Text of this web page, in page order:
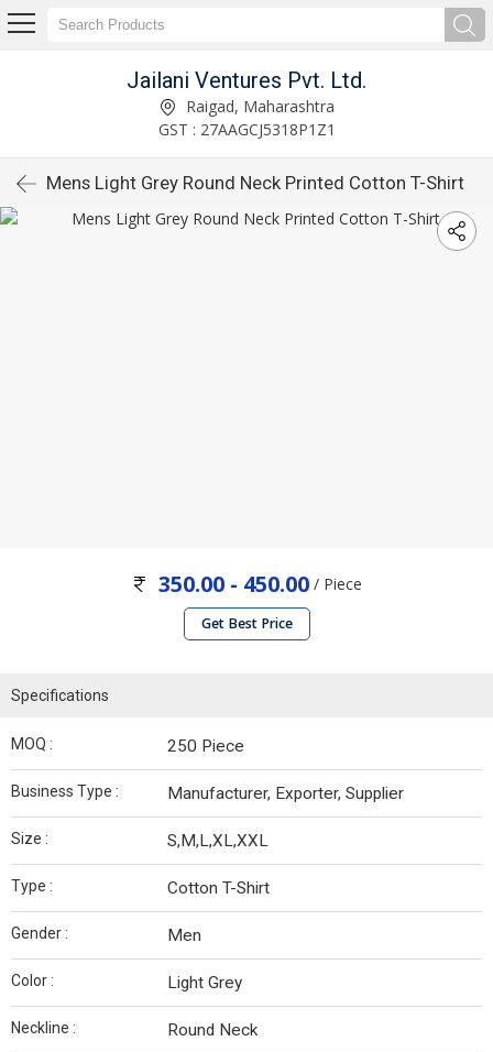
Jailani Ventures Pvt. Ltd.
Raigad, Maharashtra
GST : 27AAGCJ5318P1Z1
Mens Light Grey Round Neck Printed Cotton T-Shirt
350.00 - 450.00/ Piece
Get Best Price
Specifications
MOQ : 250 Piece
Business Type : Manufacturer, Exporter, Supplier
Size : S,M,L,XL,XXL
Type : Cotton T-Shirt
Gender : Men
Color : Light Grey
Neckline : Round Neck